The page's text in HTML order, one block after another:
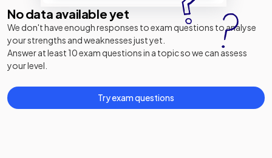
No data available yet
We don't have enough responses to exam questions to analyse
your strengths and weaknesses just yet.
Answer at least 10 exam questions in a topic so we can assess
your level.
Try exam questions